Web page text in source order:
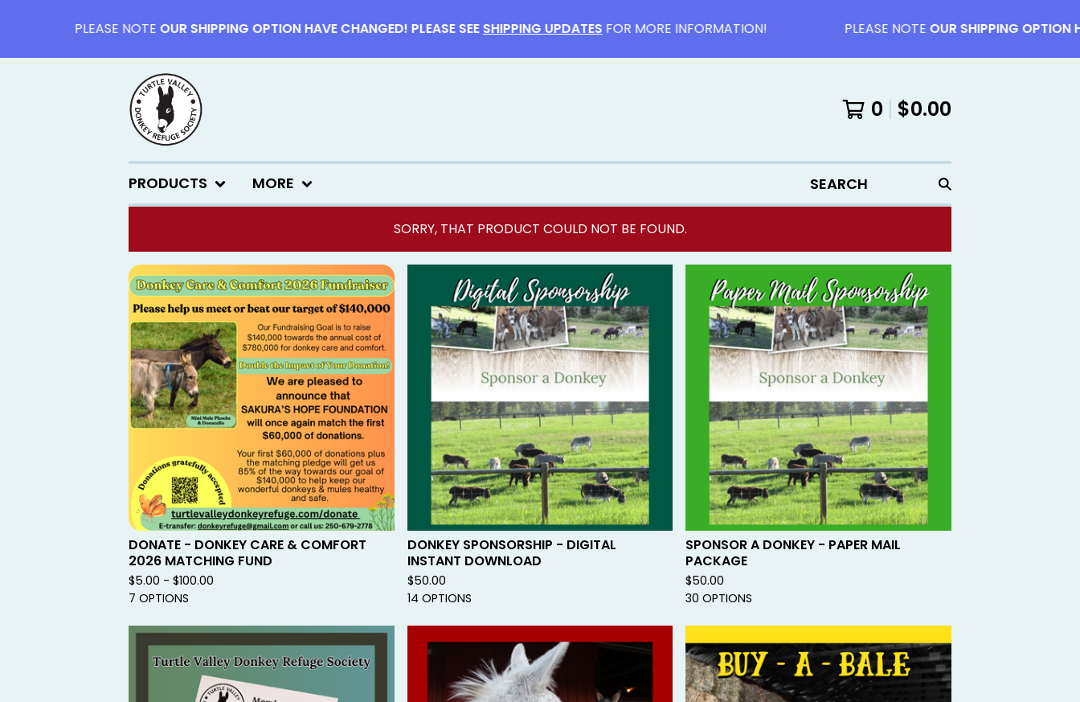
PLEASE NOTEOUR SHIPPING OPTION HAVE CHANGED! PLEASE SEESHIPPING UPDATESFOR MORE INFORMATION! PLEASE NOTEOUR SHIPPING OPTION
0 $0.00
PRODUCTS MORE
SEARCH
SORRY, THAT PRODUCT COULD NOT BE FOUND.
F
E
A
T
U
R
E
D
DONATE - DONKEY CARE & COMFORT
2026 MATCHING FUND
$5.00 - $100.00
7 OPTIONS
DONKEY SPONSORSHIP - DIGITAL
INSTANT DOWNLOAD
$50.00
14 OPTIONS
SPONSOR A DONKEY - PAPER MAIL
PACKAGE
$50.00
30 OPTIONS